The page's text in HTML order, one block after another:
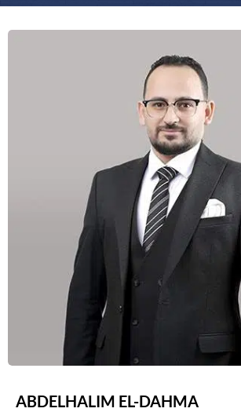
ABDELHALIM EL-DAHMA